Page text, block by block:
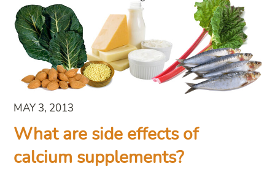
MAY 3, 2013
What are side effects of
calcium supplements?